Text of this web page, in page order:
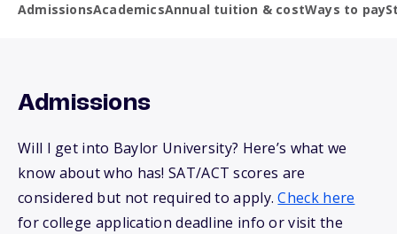
AdmissionsAcademicsAnnual tuition & costWays to pay
Admissions
Will I get into Baylor University? Here’s what we
know about who has! SAT/ACT scores are
considered but not required to apply.Check here
for college application deadline info or visit the